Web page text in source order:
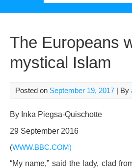
for:
The Europeans
mystical Islam
Posted on September 19, 2017 | By
By Inka Piegsa-Quischotte
29 September 2016
(WWW.BBC.COM)
“My name,” said the lady, clad